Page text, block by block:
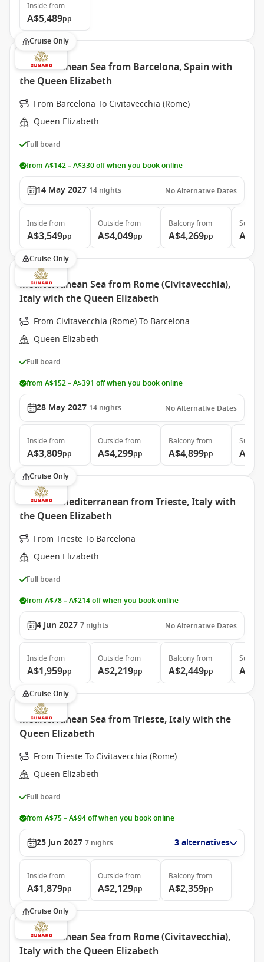
Inside from
A$5,489pp
Cruise Only
Mediterranean Sea from Barcelona, Spain with
the Queen Elizabeth
From Barcelona To Civitavecchia (Rome)
Queen Elizabeth
Full board
from A$142 – A$330 off when you book online
14 May 2027 14 nights No Alternative Dates
Inside from
A$3,549pp
Outside from
A$4,049pp
Balconyfrom
A$4,269pp
Suite
Cruise Only
Mediterranean Sea from Rome (Civitavecchia),
Italy with the Queen Elizabeth
From Civitavecchia (Rome) To Barcelona
Queen Elizabeth
Full board
from A$152 – A$391 off when you book online
28 May 2027 14 nights No Alternative Dates
Inside from
A$3,809pp
Outside from
A$4,299pp
Balconyfrom
A$4,899pp
Suite
Cruise Only
Western Mediterranean from Trieste, Italy with
the Queen Elizabeth
From Trieste To Barcelona
Queen Elizabeth
Full board
from A$78 – A$214 off when you book online
4 Jun 2027 7 nights No Alternative Dates
Inside from
A$1,959pp
Outside from
A$2,219pp
Balconyfrom
A$2,449pp
Suite
Cruise Only
Mediterranean Sea from Trieste, Italy with the
Queen Elizabeth
From Trieste To Civitavecchia (Rome)
Queen Elizabeth
Full board
from A$75 – A$94 off when you book online
25 Jun 2027 7 nights 3 alternatives
Inside from
A$1,879pp
Outside from
A$2,129pp
Balconyfrom
A$2,359pp
Cruise Only
Mediterranean Sea from Rome (Civitavecchia),
Italy with the Queen Elizabeth